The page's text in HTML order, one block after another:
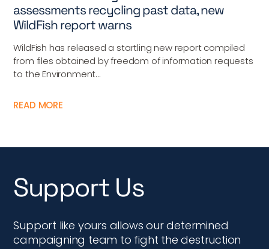
assessments recycling past data, new
WildFish report warns
WildFish has released a startling new report compiled
from files obtained by freedom of information requests
to the Environment...
READ MORE
Support Us
Support like yours allows our determined
campaigning team to fight the destruction